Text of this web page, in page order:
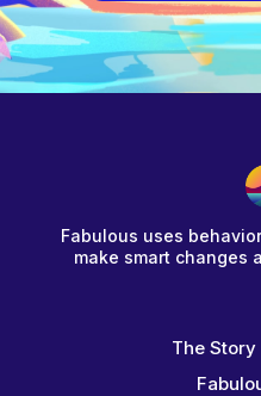
Fabulous uses
make smart changes
The